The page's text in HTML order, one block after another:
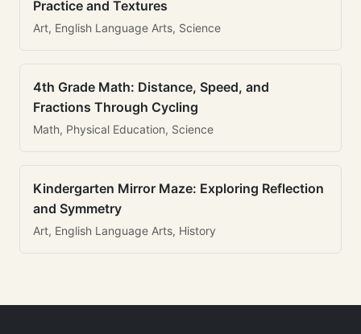
Practice and Textures
Art, English Language Arts, Science
4th Grade Math: Distance, Speed, and
Fractions Through Cycling
Math, Physical Education, Science
Kindergarten Mirror Maze: Exploring Reflection
and Symmetry
Art, English Language Arts, History